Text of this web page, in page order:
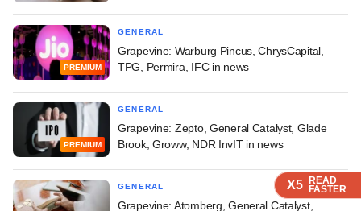
X5 READ
FASTER
X5 READ
FASTER
X5 READ
FASTER
X5 READ
FASTER
PREMIUM
GENERAL
Grapevine: Warburg Pincus, ChrysCapital,
TPG, Permira, IFC in news
PREMIUM
GENERAL
Grapevine: Zepto, General Catalyst, Glade
Brook, Groww, NDR InvIT in news
GENERAL
Grapevine: Atomberg, General Catalyst,